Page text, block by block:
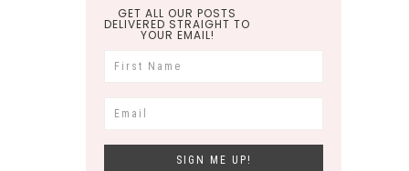
GET ALL OUR POSTS
DELIVERED STRAIGHT TO
YOUR EMAIL!